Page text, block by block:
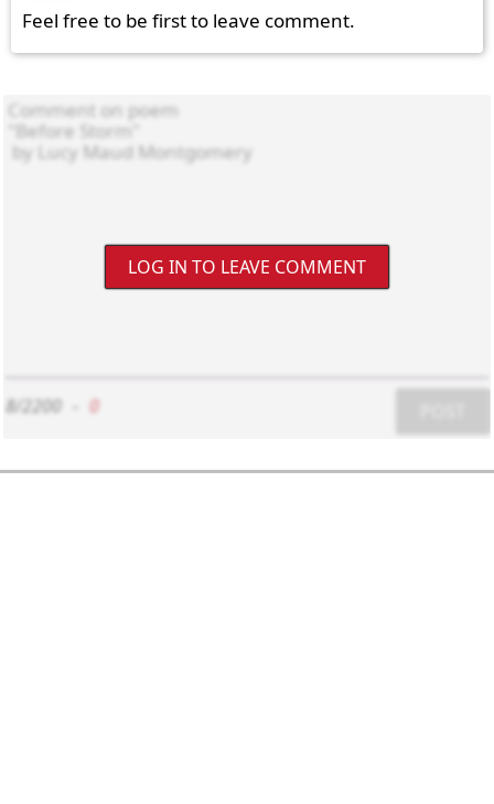
Feel free to be first to leave comment.
LOG IN TO LEAVE COMMENT
8/2200 0